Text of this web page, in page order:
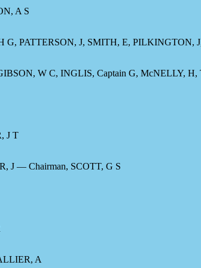
A S
PATTERSON, J, SMITH, E, PILKINGTON,
W C, INGLIS, Captain G, McNELLY,
J T
J — Chairman, SCOTT, G S
A